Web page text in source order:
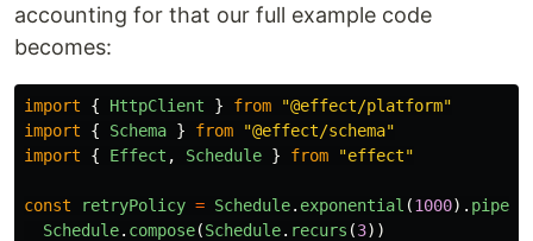
accounting for that our full example code
becomes:
import { HttpClient } from "@effect/platform"
import
{ Schema } from "@effect/schema"
import
{ Effect , Schedule } from "effect"
const retryPolicy = Schedule. exponential (1000). pipe
Schedule. compose(Schedule. recurs (3))